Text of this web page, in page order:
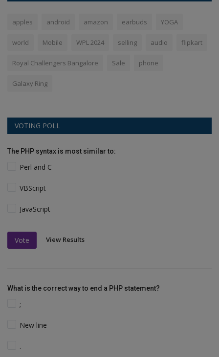
apples android amazon earbuds YOGA
world Mobile WPL 2024 selling audio flipkart
Royal Challengers Bangalore Sale phone
Galaxy Ring
VOTING POLL
The PHP syntax is most similar to:
Perl and C
VBScript
JavaScript
Vote View Results
What is the correct way to end a PHP statement?
;
New line
.